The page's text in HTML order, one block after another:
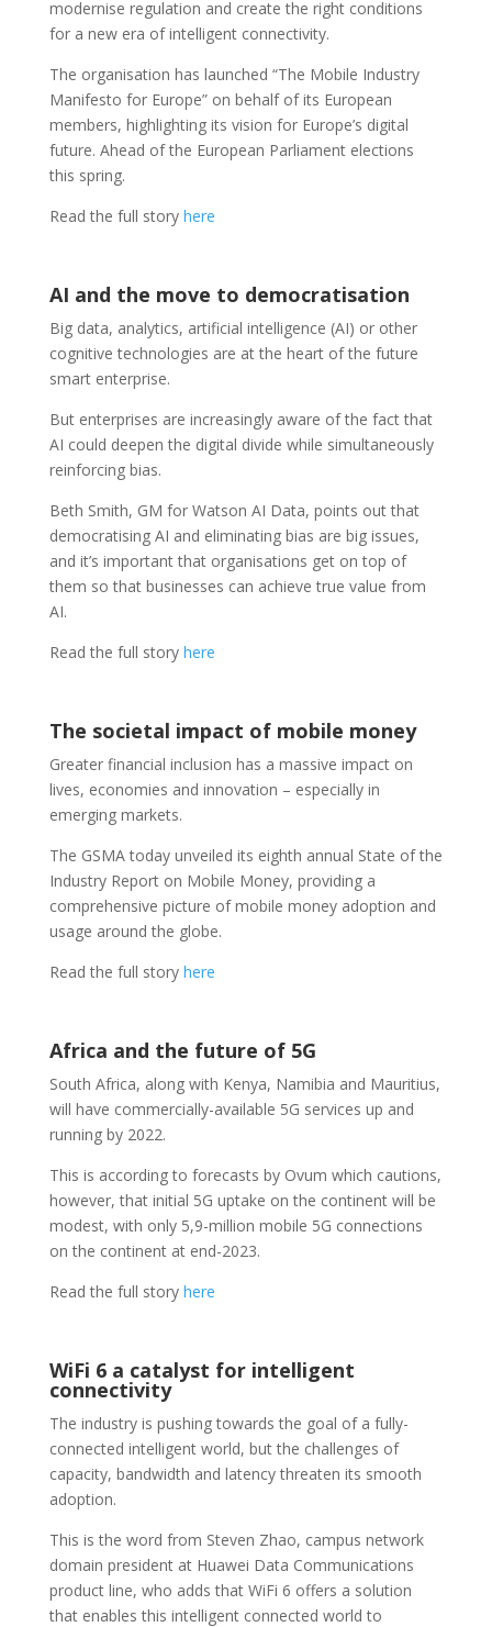
modernise regulation and create the right conditions
for a new era of intelligent connectivity.
The organisation has launched “The Mobile Industry
Manifesto for Europe” on behalf of its European
members, highlighting its vision for Europe’s digital
future. Ahead of the European Parliament elections
this spring.
Read the full story here
AI and the move to democratisation
Big data, analytics, artificial intelligence (AI) or other
cognitive technologies are at the heart of the future
smart enterprise.
But enterprises are increasingly aware of the fact that
AI could deepen the digital divide while simultaneously
reinforcing bias.
Beth Smith, GM for Watson AI Data, points out that
democratising AI and eliminating bias are big issues,
and it’s important that organisations get on top of
them so that businesses can achieve true value from
AI.
Read the full story here
The societal impact of mobile money
Greater financial inclusion has a massive impact on
lives, economies and innovation – especially in
emerging markets.
The GSMA today unveiled its eighth annual State of the
Industry Report on Mobile Money, providing a
comprehensive picture of mobile money adoption and
usage around the globe.
Read the full story here
Africa and the future of 5G
South Africa, along with Kenya, Namibia and Mauritius,
will have commercially-available 5G services up and
running by 2022.
This is according to forecasts by Ovum which cautions,
however, that initial 5G uptake on the continent will be
modest, with only 5,9-million mobile 5G connections
on the continent at end-2023.
Read the full story here
WiFi 6 a catalyst for intelligent
connectivity
The industry is pushing towards the goal of a fully-
connected intelligent world, but the challenges of
capacity, bandwidth and latency threaten its smooth
adoption.
This is the word from Steven Zhao, campus network
domain president at Huawei Data Communications
product line, who adds that WiFi 6 offers a solution
that enables this intelligent connected world to